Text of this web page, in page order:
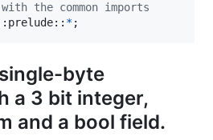
the common imports
prelude:: *;
byte
a 3 bit integer,
and a bool field.